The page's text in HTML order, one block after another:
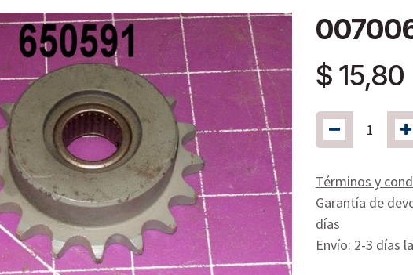
$ 15,80
Términos y
Garantía de
días
Envío: 2-3 días